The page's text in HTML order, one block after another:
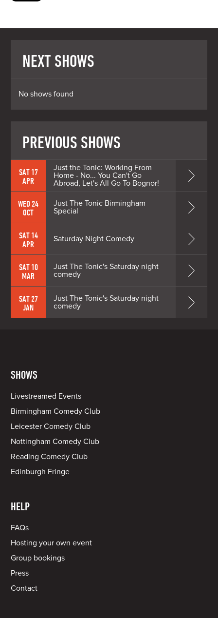
NEXT SHOWS
No shows found
PREVIOUS SHOWS
SAT 17
APR
Just the Tonic: Working From
Home - No... You Can't Go
Abroad, Let's All Go To Bognor!
WED 24
OCT
Just The Tonic Birmingham
Special
SAT 14
APR
Saturday Night Comedy
SAT 10
MAR
Just The Tonic's Saturday night
comedy
SAT 27
JAN
Just The Tonic's Saturday night
comedy
SHOWS
Livestreamed Events
Birmingham Comedy Club
Leicester Comedy Club
Nottingham Comedy Club
Reading Comedy Club
Edinburgh Fringe
HELP
FAQs
Hosting your own event
Group bookings
Press
Contact